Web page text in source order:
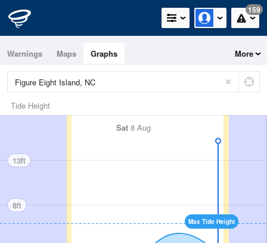
159
Warnings Maps Graphs More
Tide Height
Sat 8 Aug
Max Tide Height
13ft
8ft